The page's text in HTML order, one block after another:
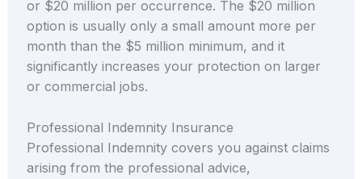
or $20 million per occurrence. The $20 million
option is usually only a small amount more per
month than the $5 million minimum, and it
significantly increases your protection on larger
or commercial jobs.
Professional Indemnity Insurance
Professional Indemnity covers you against claims
arising from the professional advice,